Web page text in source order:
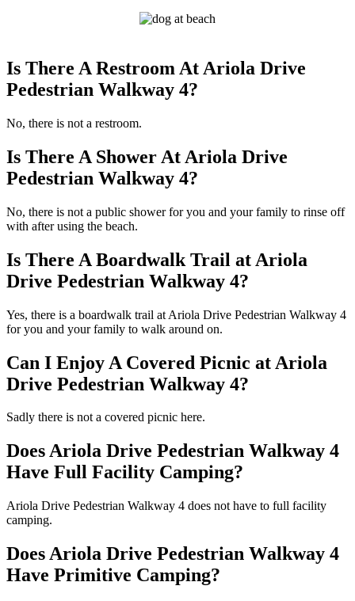
Is There A Restroom At Ariola Drive
Pedestrian Walkway 4?
No, there is not a restroom.
Is There A Shower At Ariola Drive
Pedestrian Walkway 4?
No, there is not a public shower for you and your family to rinse off
with after using the beach.
Is There A Boardwalk Trail at Ariola
Drive Pedestrian Walkway 4?
Yes, there is a boardwalk trail at Ariola Drive Pedestrian Walkway 4
for you and your family to walk around on.
Can I Enjoy A Covered Picnic at Ariola
Drive Pedestrian Walkway 4?
Sadly there is not a covered picnic here.
Does Ariola Drive Pedestrian Walkway 4
Have Full Facility Camping?
Ariola Drive Pedestrian Walkway 4 does not have to full facility
camping.
Does Ariola Drive Pedestrian Walkway 4
Have Primitive Camping?